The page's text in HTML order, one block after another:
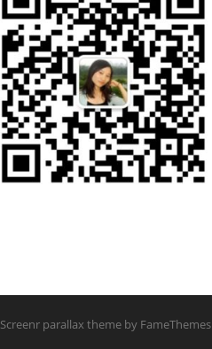
Screenr parallax theme by FameThemes